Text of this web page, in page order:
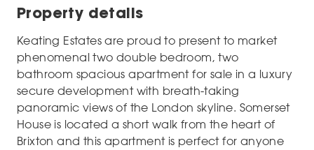
Property details
Keating Estates are proud to present to market
phenomenal two double bedroom, two
bathroom spacious apartment for sale in a luxury
secure development with breath-taking
panoramic views of the London skyline. Somerset
House is located a short walk from the heart of
Brixton and this apartment is perfect for anyone